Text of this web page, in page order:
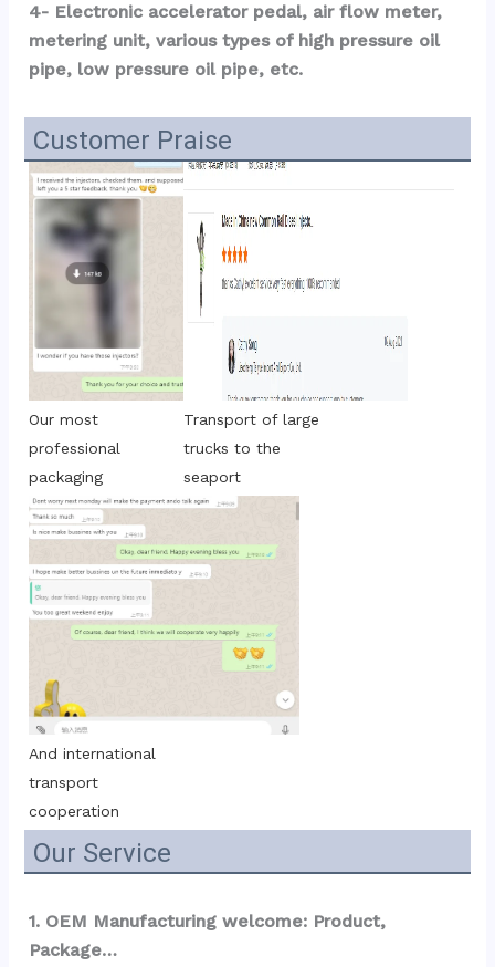
4- Electronic accelerator pedal, air flow meter,
metering unit, various types of high pressure oil
pipe, low pressure oil pipe, etc.
Customer Praise
Our most
professional
packaging
Transport of large
trucks to the
seaport
And international
transport
cooperation
Our Service
1. OEM Manufacturing welcome: Product,
Package…